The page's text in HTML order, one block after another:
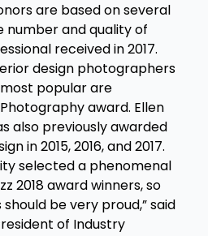
are based on several
number and quality of
received in 2017.
design photographers
popular are
award. Ellen
also previously awarded
in 2015, 2016, and 2017.
selected a phenomenal
2018 award winners, so
be very proud,” said
of Industry